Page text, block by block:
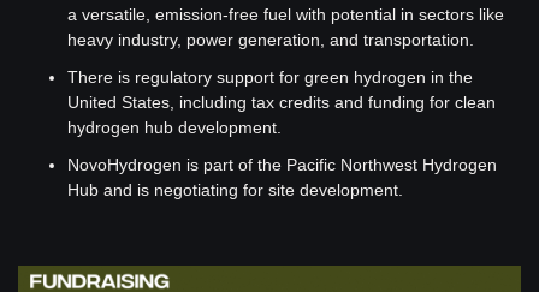
a versatile, emission-free fuel with potential in sectors like
heavy industry, power generation, and transportation.
There is regulatory support for green hydrogen in the
United States, including tax credits and funding for clean
hydrogen hub development.
NovoHydrogen is part of the Pacific Northwest Hydrogen
Hub and is negotiating for site development.